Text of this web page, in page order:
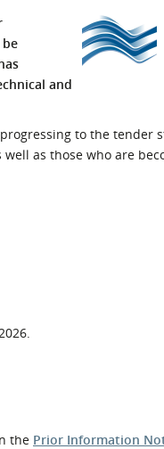
and
to the tender
as those who are
the Prior Information